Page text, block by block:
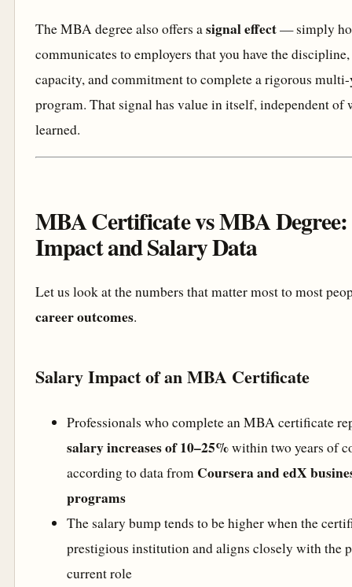
The MBA degree also offers asignal effect— simply
communicates to employers that you have the
capacity, and commitment to complete a rigorous multi-
program. That signal has value in itself, independent of
learned.
MBA Certificate vs MBA
Impact and Salary Data
Let us look at the numbers that matter most to most
career outcomes.
Salary Impact of an MBA Certificate
Professionals who complete an MBA certificate
salary increases of 10–25%within two years of
according to data from Coursera and edX
programs
The salary bump tends to be higher when the
prestigious institution and aligns closely with the
current role